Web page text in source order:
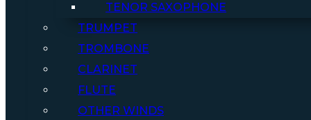
TENOR SAXOPHONE
TRUMPET
TROMBONE
CLARINET
FLUTE
OTHER WINDS